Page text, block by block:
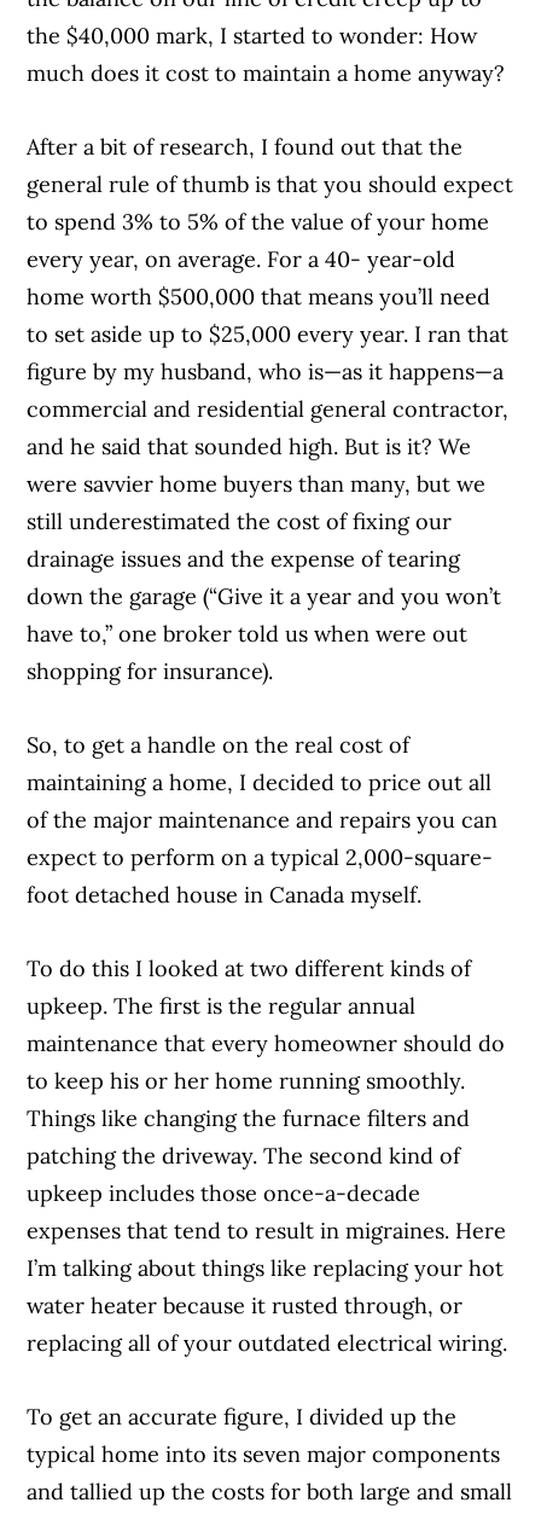
the $40,000 mark, I started to wonder: How
much does it cost to maintain a home anyway?
After a bit of research, I found out that the
general rule of thumb is that you should expect
to spend 3% to 5% of the value of your home
every year, on average. For a 40- year-old
home worth $500,000 that means you’ll need
to set aside up to $25,000 every year. I ran that
figure by my husband, who is—as it happens—a
commercial and residential general contractor,
and he said that sounded high. But is it? We
were savvier home buyers than many, but we
still underestimated the cost of fixing our
drainage issues and the expense of tearing
down the garage (“Give it a year and you won’t
have to,” one broker told us when were out
shopping for insurance).
So, to get a handle on the real cost of
maintaining a home, I decided to price out all
of the major maintenance and repairs you can
expect to perform on a typical 2,000-square-
foot detached house in Canada myself.
To do this I looked at two different kinds of
upkeep. The first is the regular annual
maintenance that every homeowner should do
to keep his or her home running smoothly.
Things like changing the furnace filters and
patching the driveway. The second kind of
upkeep includes those once-a-decade
expenses that tend to result in migraines. Here
I’m talking about things like replacing your hot
water heater because it rusted through, or
replacing all of your outdated electrical wiring.
To get an accurate figure, I divided up the
typical home into its seven major components
and tallied up the costs for both large and small